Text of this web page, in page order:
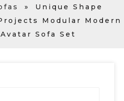
»
Unique Shape
Modular Modern
Sofa Set